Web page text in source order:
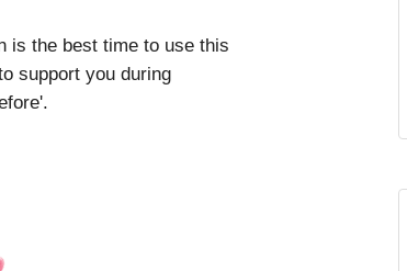
is the best time to use this
support you during